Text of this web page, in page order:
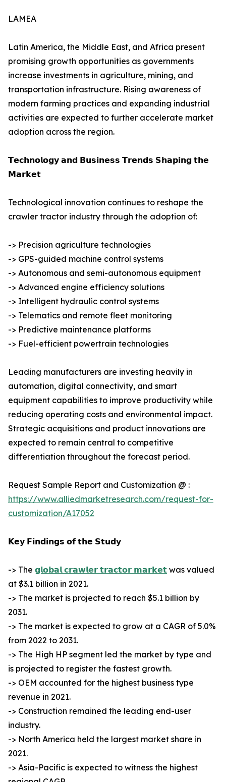
LAMEA
Latin America, the Middle East, and Africa present
promising growth opportunities as governments
increase investments in agriculture, mining, and
transportation infrastructure. Rising awareness of
modern farming practices and expanding industrial
activities are expected to further accelerate market
adoption across the region.
𝗧𝗲𝗰𝗵𝗻𝗼𝗹𝗼𝗴𝘆 𝗮𝗻𝗱 𝗕𝘂𝘀𝗶𝗻𝗲𝘀𝘀 𝗧𝗿𝗲𝗻𝗱𝘀 𝗦𝗵𝗮𝗽𝗶𝗻𝗴 𝘁𝗵𝗲
𝗠𝗮𝗿𝗸𝗲𝘁
Technological innovation continues to reshape the
crawler tractor industry through the adoption of:
-> Precision agriculture technologies
-> GPS-guided machine control systems
-> Autonomous and semi-autonomous equipment
-> Advanced engine efficiency solutions
-> Intelligent hydraulic control systems
-> Telematics and remote fleet monitoring
-> Predictive maintenance platforms
-> Fuel-efficient powertrain technologies
Leading manufacturers are investing heavily in
automation, digital connectivity, and smart
equipment capabilities to improve productivity while
reducing operating costs and environmental impact.
Strategic acquisitions and product innovations are
expected to remain central to competitive
differentiation throughout the forecast period.
Request Sample Report and Customization @ :
https://www.alliedmarketresearch.com/request-for-
customization/A17052
𝗞𝗲𝘆 𝗙𝗶𝗻𝗱𝗶𝗻𝗴𝘀 𝗼𝗳 𝘁𝗵𝗲 𝗦𝘁𝘂𝗱𝘆
-> The 𝗴𝗹𝗼𝗯𝗮𝗹 𝗰𝗿𝗮𝘄𝗹𝗲𝗿 𝘁𝗿𝗮𝗰𝘁𝗼𝗿 𝗺𝗮𝗿𝗸𝗲𝘁 was valued
at $3.1 billion in 2021.
-> The market is projected to reach $5.1 billion by
2031.
-> The market is expected to grow at a CAGR of 5.0%
from 2022 to 2031.
-> The High HP segment led the market by type and
is projected to register the fastest growth.
-> OEM accounted for the highest business type
revenue in 2021.
-> Construction remained the leading end-user
industry.
-> North America held the largest market share in
2021.
-> Asia-Pacific is expected to witness the highest